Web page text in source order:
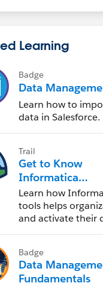
Learning
Badge
Data
Learn how to
data in Salesforce.
Trail
Get to Know
Informatica
Intelligent Data
Management
(IDMC)
Learn how
tools helps
and activate their
Badge
Data
Fundamentals